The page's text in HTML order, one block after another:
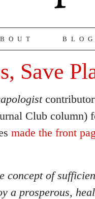
Save
Club column)
made the front
concept of
a prosperous,